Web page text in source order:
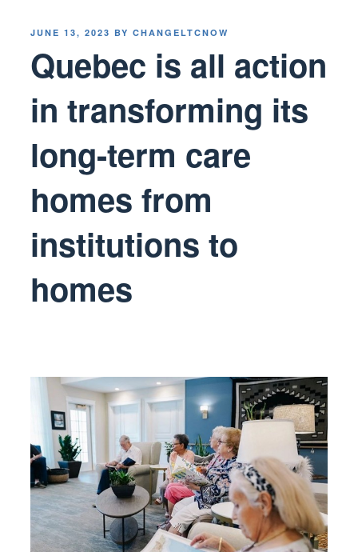
POSTED
JUNE 13, 2023 BYCHANGELTCNOW
Quebec is all action
in transforming its
long-term care
homes from
institutions to
homes